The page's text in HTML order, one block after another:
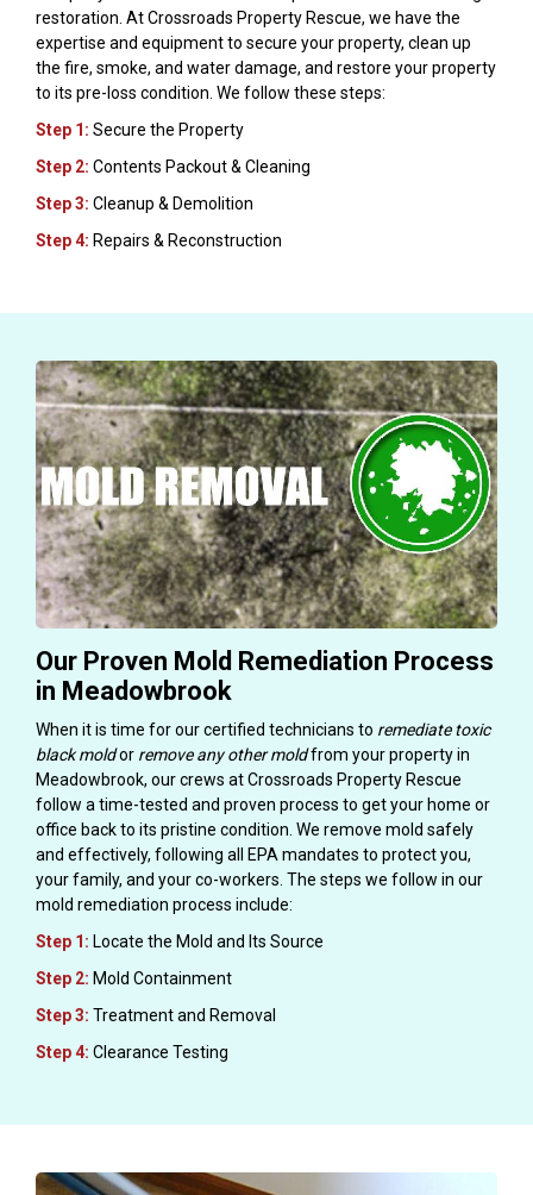
restoration. At Crossroads Property Rescue, we have the
expertise and equipment to secure your property, clean up
the fire, smoke, and water damage, and restore your property
to its pre-loss condition. We follow these steps:
Step 1: Secure the Property
Step 2: Contents Packout & Cleaning
Step 3: Cleanup & Demolition
Step 4: Repairs & Reconstruction
Our Proven Mold Remediation Process
in Meadowbrook
When it is time for our certified technicians to remediate toxic
black moldor remove any other moldfrom your property in
Meadowbrook, our crews at Crossroads Property Rescue
follow a time-tested and proven process to get your home or
office back to its pristine condition. We remove mold safely
and effectively, following all EPA mandates to protect you,
your family, and your co-workers. The steps we follow in our
mold remediation process include:
Step 1: Locate the Mold and Its Source
Step 2: Mold Containment
Step 3: Treatment and Removal
Step 4: Clearance Testing